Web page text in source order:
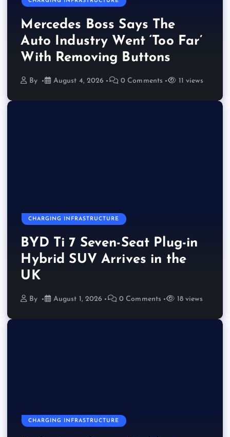
Mercedes Boss Says The
Auto Industry Went ‘Too Far’
With Removing Buttons
By August 4, 2026 0 Comments 11 views
CHARGING INFRASTRUCTURE
BYD Ti 7 Seven-Seat Plug-in
Hybrid SUV Arrives in the
UK
By August 1, 2026 0 Comments 18 views
CHARGING INFRASTRUCTURE